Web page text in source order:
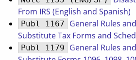
From IRS (English and Spanish)
Publ 1167
General Rules
Substitute Tax Forms and
Publ 1179
General Rules